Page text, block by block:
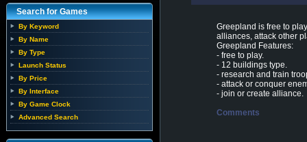
Search for Games
By Keyword
By Name
By Type
Launch Status
By Price
By Interface
By Game Clock
Advanced Search
Greepland is free to
alliances, attack other
Greepland Features:
- free to play.
- 12 buildings type.
- research and train
- attack or conquer
- join or create alliance.
Comments